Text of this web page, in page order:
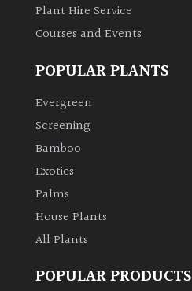
Plant Hire Service
Courses and Events
POPULAR PLANTS
Evergreen
Screening
Bamboo
Exotics
Palms
House Plants
All Plants
POPULAR PRODUCTS